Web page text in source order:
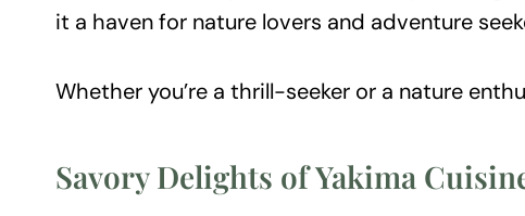
it a haven for nature lovers and adventure
Whether you’re a thrill-seeker or a nature
Savory Delights of Yakima